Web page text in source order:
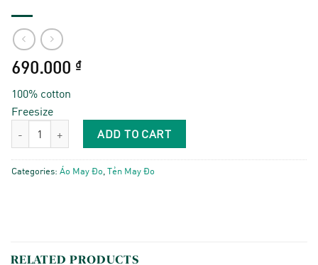
690.000 ₫
100% cotton
Freesize
Little Buttons quantityADD TO CART
Categories: Áo May Đo,Tẻn May Đo
RELATED PRODUCTS